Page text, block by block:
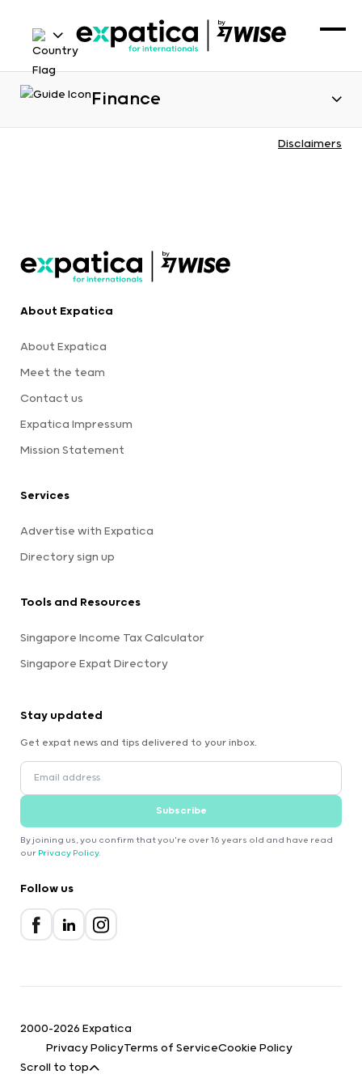
Finance
Disclaimers
About Expatica
About Expatica
Meet the team
Contact us
Expatica Impressum
Mission Statement
Services
Advertise with Expatica
Directory sign up
Tools and Resources
Singapore Income Tax Calculator
Singapore Expat Directory
Stay updated
Get expat news and tips delivered to your inbox.
Subscribe
By joining us, you confirm that you're over 16 years old and have read
our Privacy Policy.
Follow us
2000-2026 Expatica
Privacy PolicyTerms of ServiceCookie Policy
Scroll to top